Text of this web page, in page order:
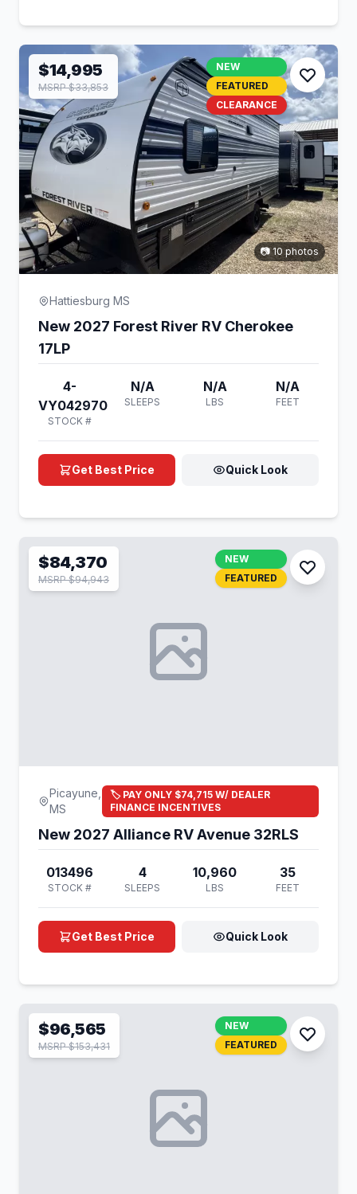
$14,995
MSRP $33,853
NEW
FEATURED
CLEARANCE
📷 10 photos
Hattiesburg MS
New 2027 Forest River RV Cherokee
17LP
4-
VY042970
STOCK #
N/A
SLEEPS
N/A
LBS
N/A
FEET
Get Best Price Quick Look
$84,370
MSRP $94,943
NEW
FEATURED
Picayune,
MS
🏷️ PAY ONLY $74,715 W/ DEALER
FINANCE INCENTIVES
New 2027 Alliance RV Avenue 32RLS
013496
STOCK #
4
SLEEPS
10,960
LBS
35
FEET
Get Best Price Quick Look
$96,565
MSRP $153,431
NEW
FEATURED